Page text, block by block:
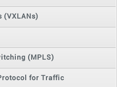
(VXLANs)
(MPLS)
for Traffic